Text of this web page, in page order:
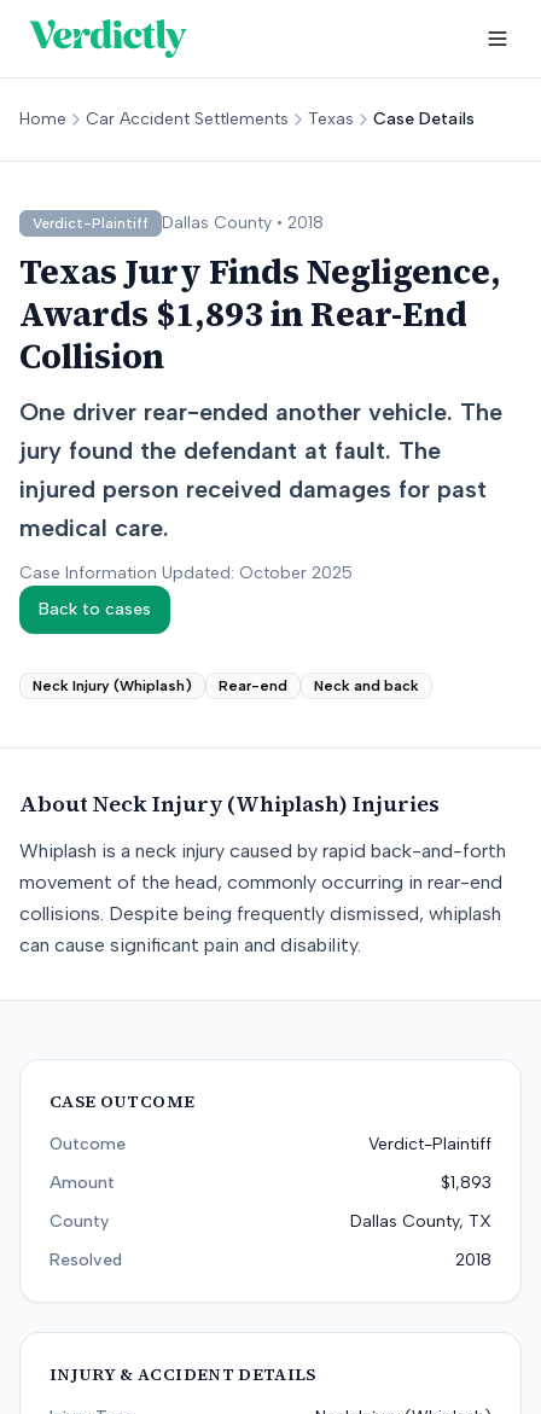
Home Car Accident Settlements Texas Case Details
Verdict-Plaintiff Dallas County • 2018
Texas Jury Finds Negligence,
Awards $1,893 in Rear-End
Collision
One driver rear-ended another vehicle. The
jury found the defendant at fault. The
injured person received damages for past
medical care.
Case Information Updated: October 2025
Back to cases
Neck Injury (Whiplash) Rear-end Neck and back
About Neck Injury (Whiplash) Injuries
Whiplash is a neck injury caused by rapid back-and-forth
movement of the head, commonly occurring in rear-end
collisions. Despite being frequently dismissed, whiplash
can cause significant pain and disability.
CASE OUTCOME
Outcome
Verdict-Plaintiff
Amount
$1,893
County
Dallas County, TX
Resolved
2018
INJURY & ACCIDENT DETAILS